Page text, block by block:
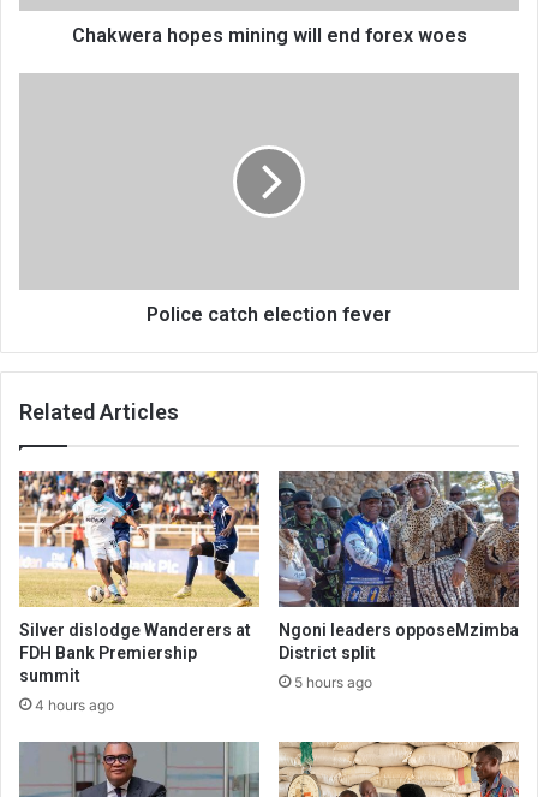
Chakwera hopes mining will end forex woes
Police catch election fever
Related Articles
Silver dislodge Wanderers at
FDH Bank Premiership
summit
4 hours ago
Ngoni leaders opposeMzimba
District split
5 hours ago